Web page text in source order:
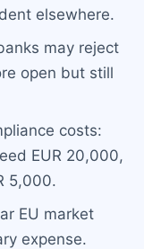
elsewhere.
may reject
open but still
costs:
EUR 20,000,
5,000.
EU market
expense.